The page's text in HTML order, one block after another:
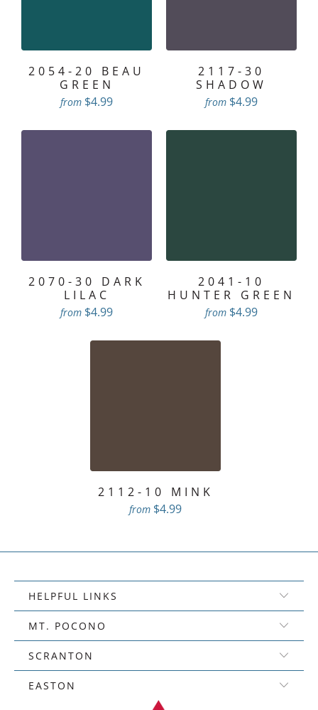
2054-20 BEAU
GREEN
from $4.99
2117-30
SHADOW
from $4.99
2070-30 DARK
LILAC
from $4.99
2041-10
HUNTER GREEN
from $4.99
2112-10 MINK
from $4.99
HELPFUL LINKS
MT. POCONO
SCRANTON
EASTON